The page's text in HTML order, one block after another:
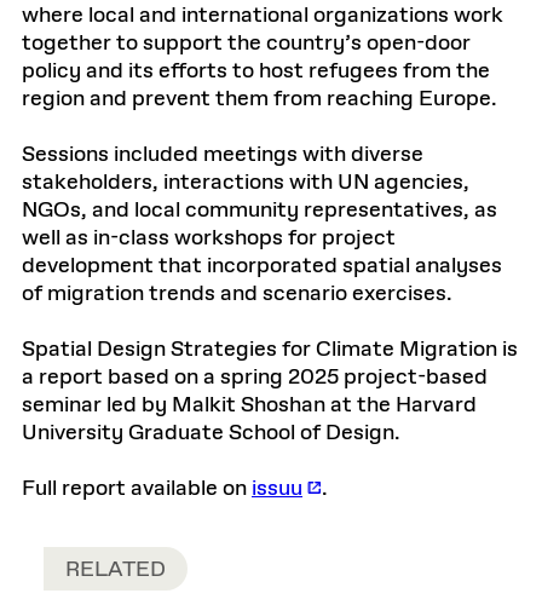
where local and international organizations work
together to support the country’s open-door
policy and its efforts to host refugees from the
region and prevent them from reaching Europe.
Sessions included meetings with diverse
stakeholders, interactions with UN agencies,
NGOs, and local community representatives, as
well as in-class workshops for project
development that incorporated spatial analyses
of migration trends and scenario exercises.
Spatial Design Strategies for Climate Migration is
a report based on a spring 2025 project-based
seminar led by Malkit Shoshan at the Harvard
University Graduate School of Design.
Full report available on issuu .
RELATED